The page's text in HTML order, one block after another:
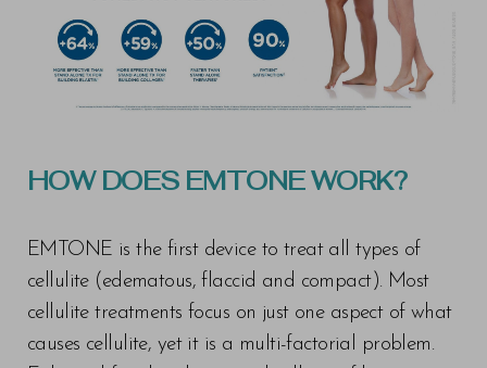
HOW DOES EMTONE WORK?
EMTONE is the first device to treat all types of
cellulite (edematous, flaccid and compact). Most
cellulite treatments focus on just one aspect of what
causes cellulite, yet it is a multi-factorial problem.